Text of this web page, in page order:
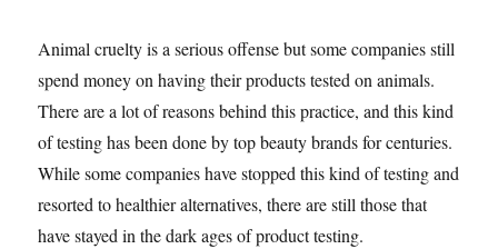
Animal cruelty is a serious offense but some companies still
spend money on having their products tested on animals.
There are a lot of reasons behind this practice, and this kind
of testing has been done by top beauty brands for centuries.
While some companies have stopped this kind of testing and
resorted to healthier alternatives, there are still those that
have stayed in the dark ages of product testing.